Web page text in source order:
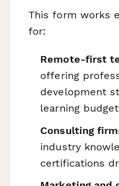
This form works
for:
Remote-first
offering
development
learning
Consulting
industry
certifications